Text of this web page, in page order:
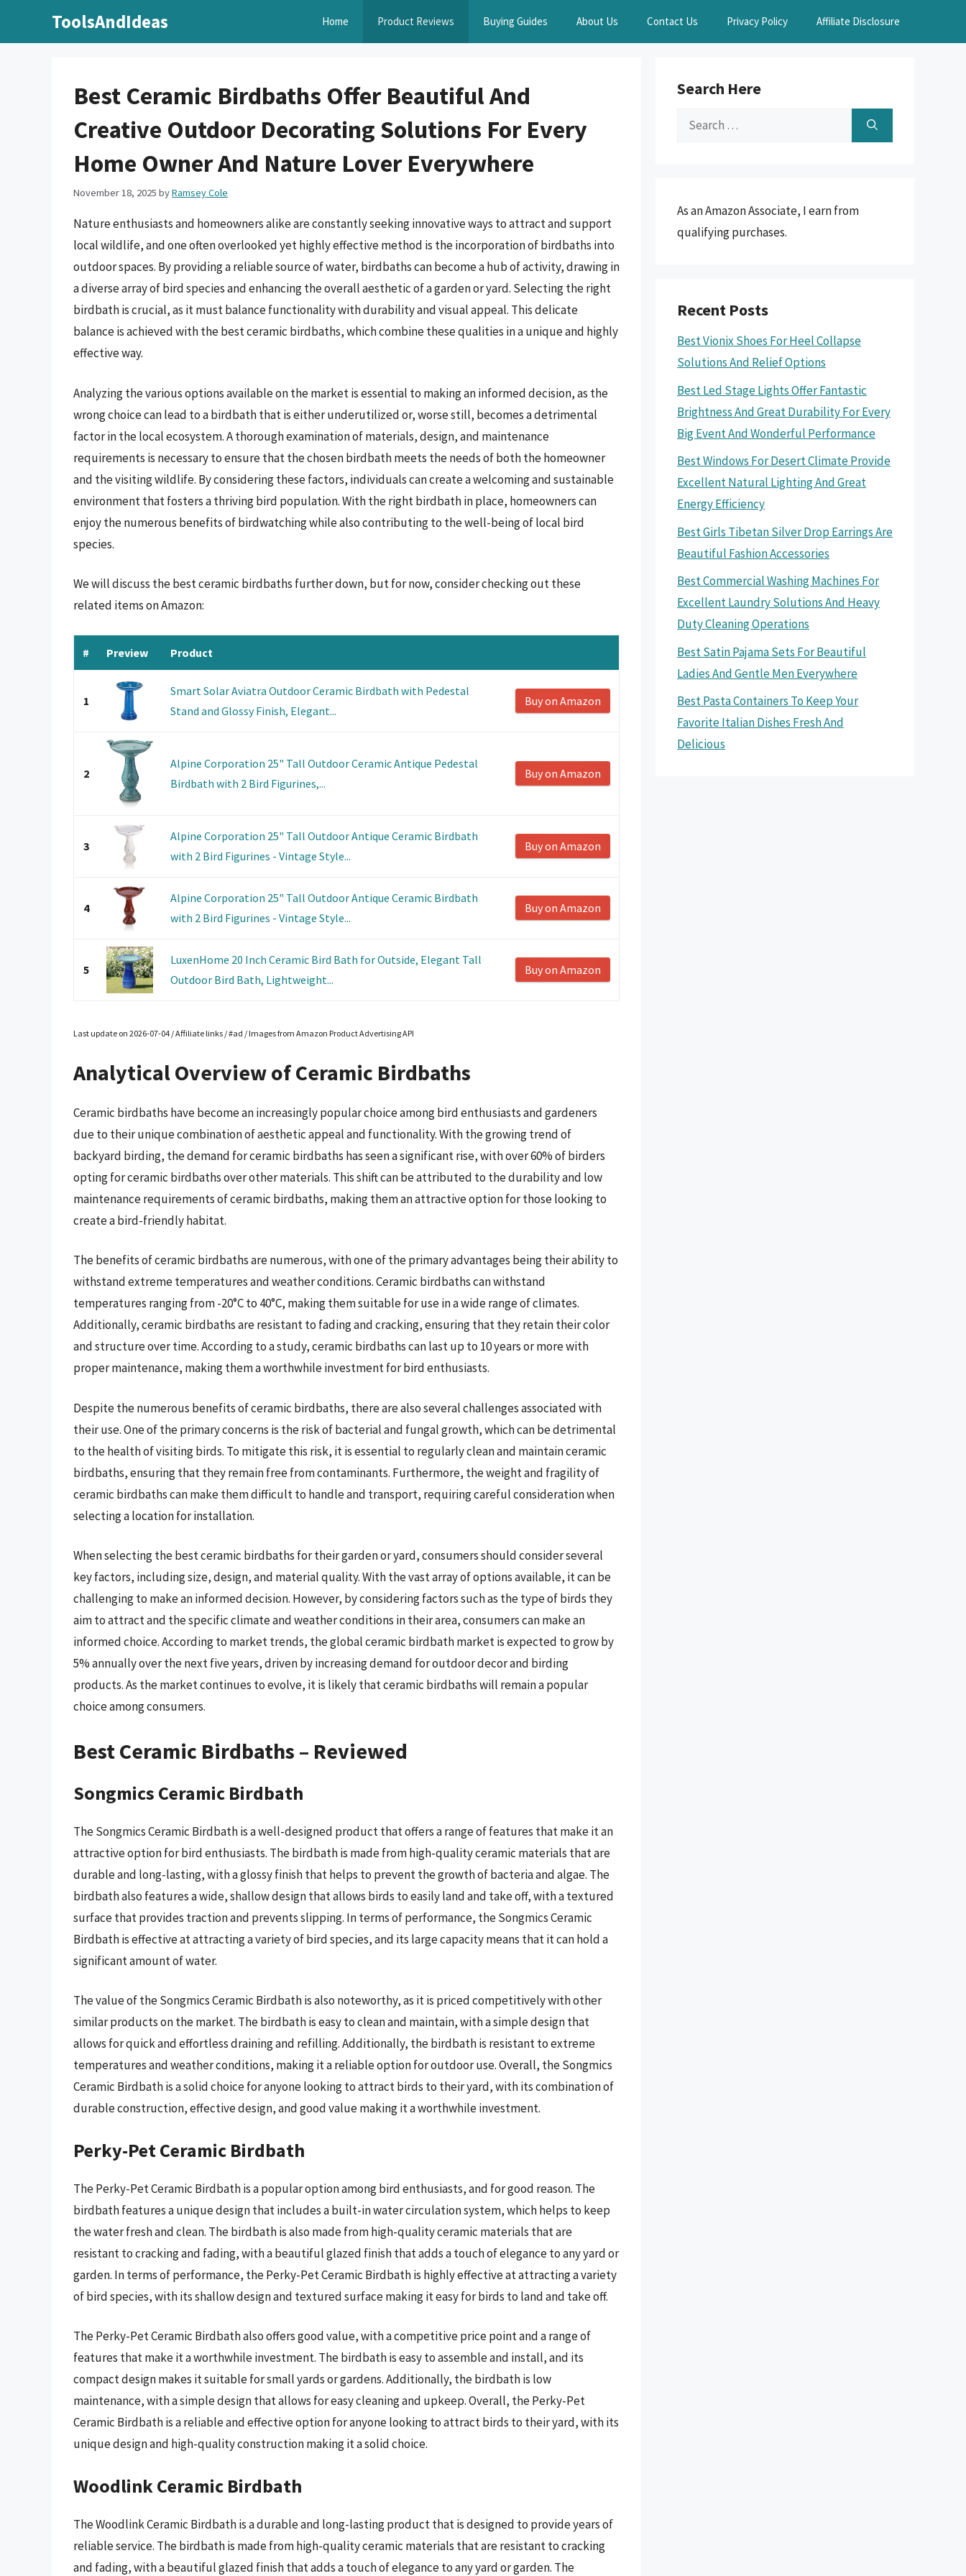
ToolsAndIdeas Home Product Reviews Buying Guides About Us Contact Us Privacy Policy Affiliate Disclosure
Best Ceramic Birdbaths Offer Beautiful And
Creative Outdoor Decorating Solutions For Every
Home Owner And Nature Lover Everywhere
November 18, 2025 byRamsey Cole
Nature enthusiasts and homeowners alike are constantly seeking innovative ways to attract and support
local wildlife, and one often overlooked yet highly effective method is the incorporation of birdbaths into
outdoor spaces. By providing a reliable source of water, birdbaths can become a hub of activity, drawing in
a diverse array of bird species and enhancing the overall aesthetic of a garden or yard. Selecting the right
birdbath is crucial, as it must balance functionality with durability and visual appeal. This delicate
balance is achieved with the best ceramic birdbaths, which combine these qualities in a unique and highly
effective way.
Analyzing the various options available on the market is essential to making an informed decision, as the
wrong choice can lead to a birdbath that is either underutilized or, worse still, becomes a detrimental
factor in the local ecosystem. A thorough examination of materials, design, and maintenance
requirements is necessary to ensure that the chosen birdbath meets the needs of both the homeowner
and the visiting wildlife. By considering these factors, individuals can create a welcoming and sustainable
environment that fosters a thriving bird population. With the right birdbath in place, homeowners can
enjoy the numerous benefits of birdwatching while also contributing to the well-being of local bird
species.
We will discuss the best ceramic birdbaths further down, but for now, consider checking out these
related items on Amazon:
# Preview Product
1
Smart Solar Aviatra Outdoor Ceramic Birdbath with Pedestal
Stand and Glossy Finish, Elegant...
Buy on Amazon
2
Alpine Corporation 25" Tall Outdoor Ceramic Antique Pedestal
Birdbath with 2 Bird Figurines,...
Buy on Amazon
3
Alpine Corporation 25" Tall Outdoor Antique Ceramic Birdbath
with 2 Bird Figurines - Vintage Style...
Buy on Amazon
4
Alpine Corporation 25" Tall Outdoor Antique Ceramic Birdbath
with 2 Bird Figurines - Vintage Style...
Buy on Amazon
5
LuxenHome 20 Inch Ceramic Bird Bath for Outside, Elegant Tall
Outdoor Bird Bath, Lightweight...
Buy on Amazon
Last update on 2026-07-04 / Affiliate links / #ad / Images from Amazon Product Advertising API
Analytical Overview of Ceramic Birdbaths
Ceramic birdbaths have become an increasingly popular choice among bird enthusiasts and gardeners
due to their unique combination of aesthetic appeal and functionality. With the growing trend of
backyard birding, the demand for ceramic birdbaths has seen a significant rise, with over 60% of birders
opting for ceramic birdbaths over other materials. This shift can be attributed to the durability and low
maintenance requirements of ceramic birdbaths, making them an attractive option for those looking to
create a bird-friendly habitat.
The benefits of ceramic birdbaths are numerous, with one of the primary advantages being their ability to
withstand extreme temperatures and weather conditions. Ceramic birdbaths can withstand
temperatures ranging from -20°C to 40°C, making them suitable for use in a wide range of climates.
Additionally, ceramic birdbaths are resistant to fading and cracking, ensuring that they retain their color
and structure over time. According to a study, ceramic birdbaths can last up to 10 years or more with
proper maintenance, making them a worthwhile investment for bird enthusiasts.
Despite the numerous benefits of ceramic birdbaths, there are also several challenges associated with
their use. One of the primary concerns is the risk of bacterial and fungal growth, which can be detrimental
to the health of visiting birds. To mitigate this risk, it is essential to regularly clean and maintain ceramic
birdbaths, ensuring that they remain free from contaminants. Furthermore, the weight and fragility of
ceramic birdbaths can make them difficult to handle and transport, requiring careful consideration when
selecting a location for installation.
When selecting the best ceramic birdbaths for their garden or yard, consumers should consider several
key factors, including size, design, and material quality. With the vast array of options available, it can be
challenging to make an informed decision. However, by considering factors such as the type of birds they
aim to attract and the specific climate and weather conditions in their area, consumers can make an
informed choice. According to market trends, the global ceramic birdbath market is expected to grow by
5% annually over the next five years, driven by increasing demand for outdoor decor and birding
products. As the market continues to evolve, it is likely that ceramic birdbaths will remain a popular
choice among consumers.
Best Ceramic Birdbaths – Reviewed
Songmics Ceramic Birdbath
The Songmics Ceramic Birdbath is a well-designed product that offers a range of features that make it an
attractive option for bird enthusiasts. The birdbath is made from high-quality ceramic materials that are
durable and long-lasting, with a glossy finish that helps to prevent the growth of bacteria and algae. The
birdbath also features a wide, shallow design that allows birds to easily land and take off, with a textured
surface that provides traction and prevents slipping. In terms of performance, the Songmics Ceramic
Birdbath is effective at attracting a variety of bird species, and its large capacity means that it can hold a
significant amount of water.
The value of the Songmics Ceramic Birdbath is also noteworthy, as it is priced competitively with other
similar products on the market. The birdbath is easy to clean and maintain, with a simple design that
allows for quick and effortless draining and refilling. Additionally, the birdbath is resistant to extreme
temperatures and weather conditions, making it a reliable option for outdoor use. Overall, the Songmics
Ceramic Birdbath is a solid choice for anyone looking to attract birds to their yard, with its combination of
durable construction, effective design, and good value making it a worthwhile investment.
Perky-Pet Ceramic Birdbath
The Perky-Pet Ceramic Birdbath is a popular option among bird enthusiasts, and for good reason. The
birdbath features a unique design that includes a built-in water circulation system, which helps to keep
the water fresh and clean. The birdbath is also made from high-quality ceramic materials that are
resistant to cracking and fading, with a beautiful glazed finish that adds a touch of elegance to any yard or
garden. In terms of performance, the Perky-Pet Ceramic Birdbath is highly effective at attracting a variety
of bird species, with its shallow design and textured surface making it easy for birds to land and take off.
The Perky-Pet Ceramic Birdbath also offers good value, with a competitive price point and a range of
features that make it a worthwhile investment. The birdbath is easy to assemble and install, and its
compact design makes it suitable for small yards or gardens. Additionally, the birdbath is low
maintenance, with a simple design that allows for easy cleaning and upkeep. Overall, the Perky-Pet
Ceramic Birdbath is a reliable and effective option for anyone looking to attract birds to their yard, with its
unique design and high-quality construction making it a solid choice.
Woodlink Ceramic Birdbath
The Woodlink Ceramic Birdbath is a durable and long-lasting product that is designed to provide years of
reliable service. The birdbath is made from high-quality ceramic materials that are resistant to cracking
and fading, with a beautiful glazed finish that adds a touch of elegance to any yard or garden. The
Search Here
Search
As an Amazon Associate, I earn from
qualifying purchases.
Recent Posts
Best Vionix Shoes For Heel Collapse
Solutions And Relief Options
Best Led Stage Lights Offer Fantastic
Brightness And Great Durability For Every
Big Event And Wonderful Performance
Best Windows For Desert Climate Provide
Excellent Natural Lighting And Great
Energy Efficiency
Best Girls Tibetan Silver Drop Earrings Are
Beautiful Fashion Accessories
Best Commercial Washing Machines For
Excellent Laundry Solutions And Heavy
Duty Cleaning Operations
Best Satin Pajama Sets For Beautiful
Ladies And Gentle Men Everywhere
Best Pasta Containers To Keep Your
Favorite Italian Dishes Fresh And
Delicious